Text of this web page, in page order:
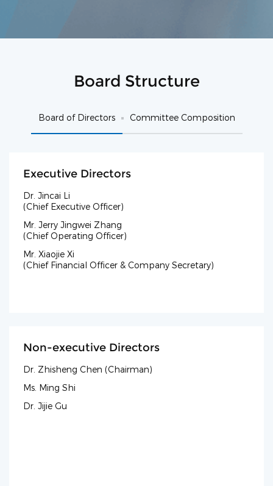
Board Structure
Board of Directors Committee Composition
Executive Directors
Dr. Jincai Li
(Chief Executive Officer)
Mr. Jerry Jingwei Zhang
(Chief Operating Officer)
Mr. Xiaojie Xi
(Chief Financial Officer & Company Secretary)
Non-executive Directors
Dr. Zhisheng Chen (Chairman)
Ms. Ming Shi
Dr. Jijie Gu